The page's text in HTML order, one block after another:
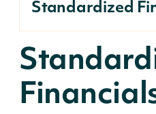
Standardized